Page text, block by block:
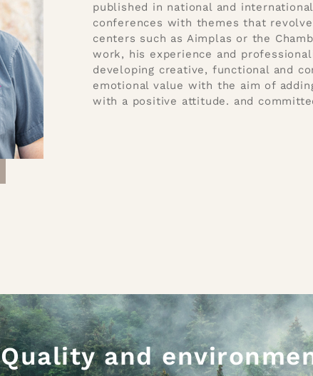
published in national and
conferences with themes that
centers such as Aimplas or the
work, his experience and
developing creative, functional and
emotional value with the aim of
with a positive attitude. and
Quality and